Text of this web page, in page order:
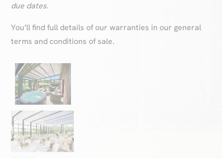
due dates.
You’ll find full details of our warranties in our general
terms and conditions of sale.